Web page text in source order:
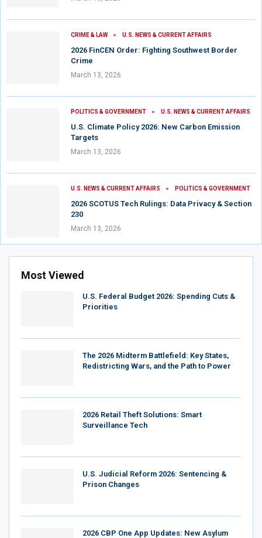
Most Viewed
U.S. Federal Budget 2026: Spending Cuts &
Priorities
The 2026 Midterm Battlefield: Key States,
Redistricting Wars, and the Path to Power
2026 Retail Theft Solutions: Smart
Surveillance Tech
U.S. Judicial Reform 2026: Sentencing &
Prison Changes
2026 CBP One App Updates: New Asylum
CRIME & LAW U.S. NEWS & CURRENT AFFAIRS
2026 FinCEN Order: Fighting Southwest Border
Crime
March 13, 2026
POLITICS & GOVERNMENT U.S. NEWS & CURRENT AFFAIRS
U.S. Climate Policy 2026: New Carbon Emission
Targets
March 13, 2026
U.S. NEWS & CURRENT AFFAIRS POLITICS & GOVERNMENT
2026 SCOTUS Tech Rulings: Data Privacy & Section
230
March 13, 2026